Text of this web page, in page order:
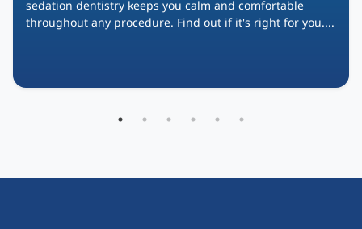
sedation dentistry keeps you calm and comfortable
throughout any procedure. Find out if it's right for you....